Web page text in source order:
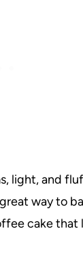
light, and
way to
cake that